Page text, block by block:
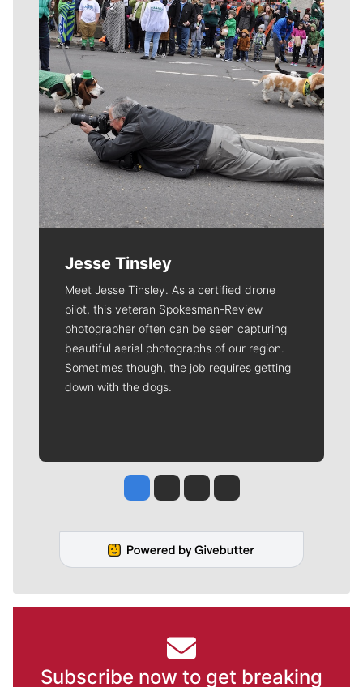
Jesse Tinsley
Meet Jesse Tinsley. As a certified drone
pilot, this veteran Spokesman-Review
photographer often can be seen capturing
beautiful aerial photographs of our region.
Sometimes though, the job requires getting
down with the dogs.
Jesse Tinsley
Jim Meehan
Molly QuinnRob Curley
Subscribe now to get breaking